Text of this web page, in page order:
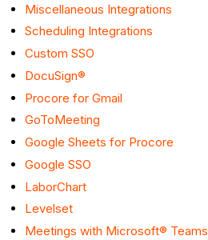
Miscellaneous Integrations
Scheduling Integrations
Custom SSO
DocuSign®
Procore for Gmail
GoToMeeting
Google Sheets for Procore
Google SSO
LaborChart
Levelset
Meetings with Microsoft® Teams